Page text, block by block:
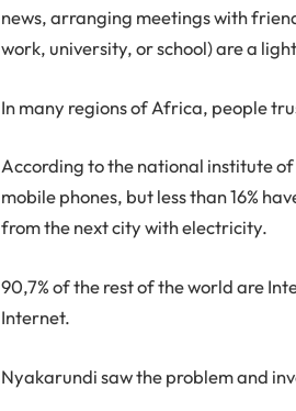
news, arranging meetings with
work, university, or school) are a
In many regions of Africa, people
According to the national institute of
mobile phones, but less than 16%
from the next city with electricity.
90,7% of the rest of the world are
Internet.
Nyakarundi saw the problem and